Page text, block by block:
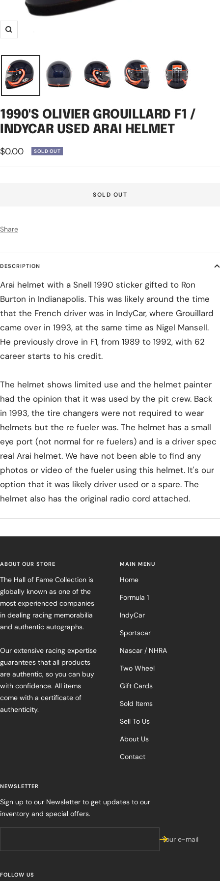
Zoom
1990'S OLIVIER GROUILLARD F1 /
INDYCAR USED ARAI HELMET
Sale
price
$0.00 SOLD OUT
SOLD OUT
Share
DESCRIPTION
Arai helmet with a Snell 1990 sticker gifted to Ron
Burton in Indianapolis. This was likely around the time
that the French driver was in IndyCar, where Grouillard
came over in 1993, at the same time as Nigel Mansell.
He previously drove in F1, from 1989 to 1992, with 62
career starts to his credit.
The helmet shows limited use and the helmet painter
had the opinion that it was used by the pit crew. Back
in 1993, the tire changers were not required to wear
helmets but the re fueler was. The helmet has a small
eye port (not normal for re fuelers) and is a driver spec
real Arai helmet. We have not been able to find any
photos or video of the fueler using this helmet. It's our
option that it was likely driver used or a spare. The
helmet also has the original radio cord attached.
ABOUT OUR STORE
The Hall of Fame Collection is
globally known as one of the
most experienced companies
in dealing racing memorabilia
and authentic autographs.
Our extensive racing expertise
guarantees that all products
are authentic, so you can buy
with confidence. All items
come with a certificate of
authenticity.
MAIN MENU
Home
Formula 1
IndyCar
Sportscar
Nascar / NHRA
Two Wheel
Gift Cards
Sold Items
Sell To Us
About Us
Contact
NEWSLETTER
Sign up to our Newsletter to get updates to our
inventory and special offers.
Your e-mail
FOLLOW US